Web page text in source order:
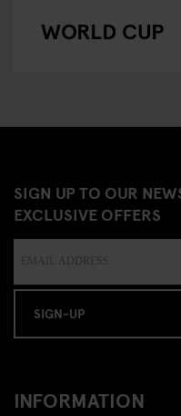
WORLD CUP
SIGN UP TO OUR
EXCLUSIVE OFFERS
SIGN-UP
INFORMATION